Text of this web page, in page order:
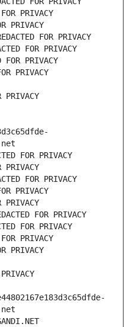
PRIVACY
PRIVACY
FOR PRIVACY
FOR PRIVACY
PRIVACY
PRIVACY
PRIVACY
FOR PRIVACY
PRIVACY
FOR PRIVACY
PRIVACY
FOR PRIVACY
FOR PRIVACY
PRIVACY
PRIVACY